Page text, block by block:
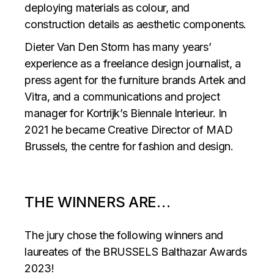
deploying materials as colour, and
construction details as aesthetic components.
Dieter Van Den Storm has many years’
experience as a freelance design journalist, a
press agent for the furniture brands Artek and
Vitra, and a communications and project
manager for Kortrijk’s Biennale Interieur. In
2021 he became Creative Director of MAD
Brussels, the centre for fashion and design.
THE WINNERS ARE…
The jury chose the following winners and
laureates of the BRUSSELS Balthazar Awards
2023!